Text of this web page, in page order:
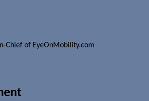
Chief of EyeOnMobility.com